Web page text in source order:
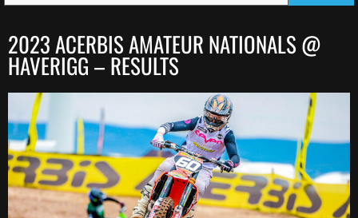
2023 ACERBIS AMATEUR NATIONALS @
HAVERIGG – RESULTS